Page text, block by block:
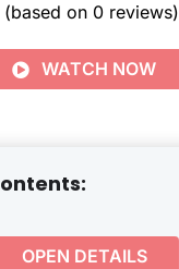
SOCIETY & CULTURE
on 0 reviews)
WATCH NOW
OPEN DETAILS